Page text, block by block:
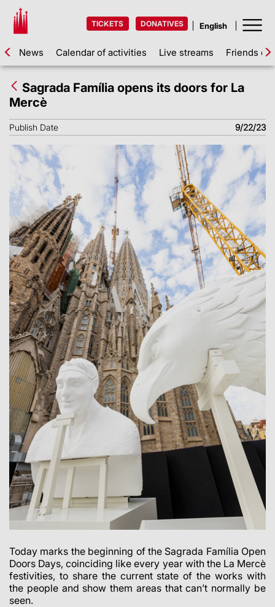
TICKETS DONATIVES
News Calendar of activities Live streams Friends of
Sagrada Família opens its doors for La
Mercè
Publish Date 9/22/23
Today marks the beginning of the Sagrada Família Open
Doors Days, coinciding like every year with the La Mercè
festivities, to share the current state of the works with
the people and show them areas that can’t normally be
seen.